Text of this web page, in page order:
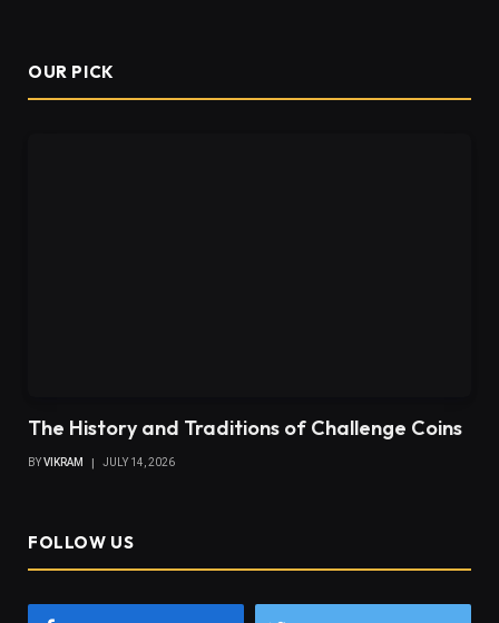
OUR PICK
The History and Traditions of Challenge Coins
BYVIKRAM JULY 14, 2026
FOLLOW US